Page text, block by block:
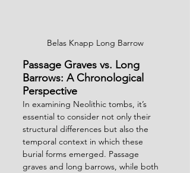
Belas Knapp Long Barrow
Passage Graves vs. Long
Barrows: A Chronological
Perspective
In examining Neolithic tombs, it’s
essential to consider not only their
structural differences but also the
temporal context in which these
burial forms emerged. Passage
graves and long barrows, while both